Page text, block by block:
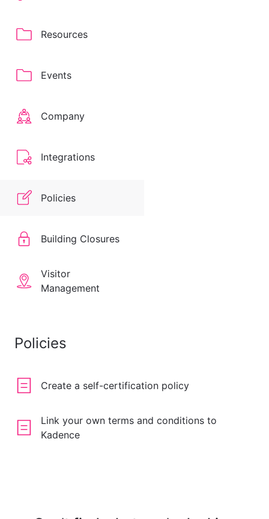
Resources
Events
Company
Integrations
Policies
Building Closures
Visitor
Management
Policies
Create a self-certification policy
Link your own terms and conditions to
Kadence